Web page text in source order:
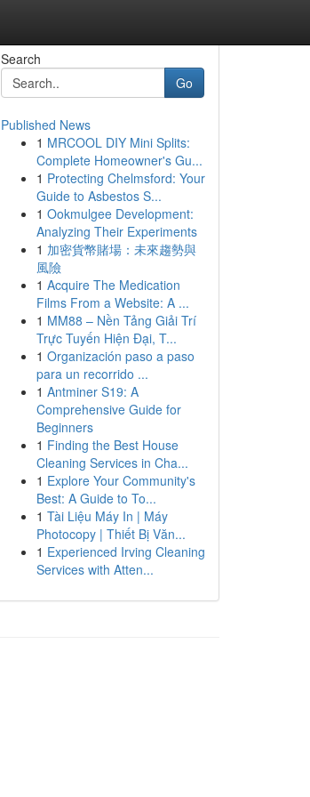
Search
Go
Published News
1 MRCOOL DIY Mini Splits:
Complete Homeowner's Gu...
1 Protecting Chelmsford: Your
Guide to Asbestos S...
1 Ookmulgee Development:
Analyzing Their Experiments
1 加密貨幣賭場：未來趨勢與
風險
1 Acquire The Medication
Films From a Website: A ...
1 MM88 – Nền Tảng Giải Trí
Trực Tuyến Hiện Đại, T...
1 Organización paso a paso
para un recorrido ...
1 Antminer S19: A
Comprehensive Guide for
Beginners
1 Finding the Best House
Cleaning Services in Cha...
1 Explore Your Community's
Best: A Guide to To...
1 Tài Liệu Máy In | Máy
Photocopy | Thiết Bị Văn...
1 Experienced Irving Cleaning
Services with Atten...